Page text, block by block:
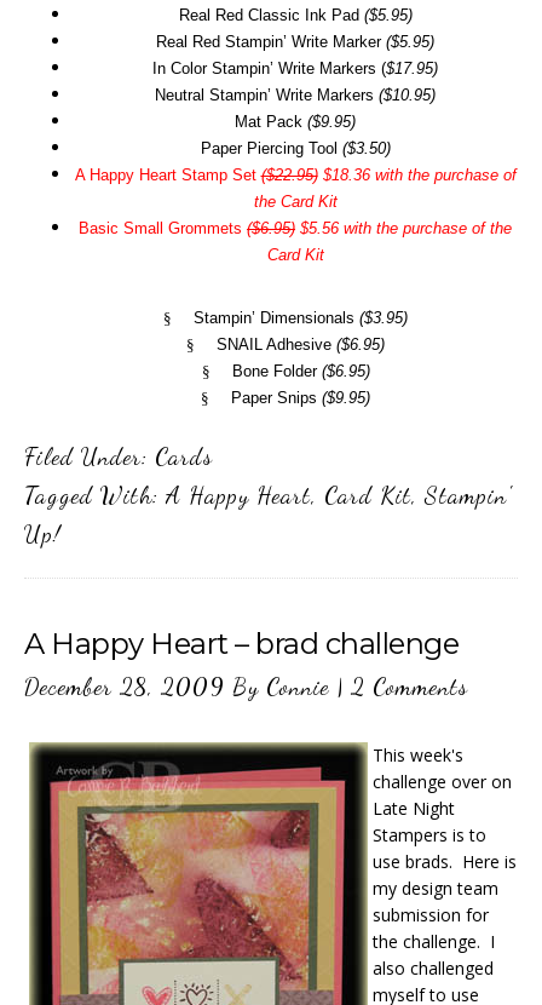
Real Red Classic Ink Pad ($5.95)
Real Red Stampin’ Write Marker ($5.95)
In Color Stampin’ Write Markers ($17.95)
Neutral Stampin’ Write Markers ($10.95)
Mat Pack ($9.95)
Paper Piercing Tool ($3.50)
A Happy Heart Stamp Set($22.95)$18.36 with the purchase of
the Card Kit
Basic Small Grommets ($6.95) $5.56 with the purchase of the
Card Kit
§ Stampin’ Dimensionals ($3.95)
§
SNAIL Adhesive ($6.95)
§
Bone Folder ($6.95)
§
Paper Snips ($9.95)
Filed Under: Cards
Tagged With:A Happy Heart, Card Kit,Stampin'
Up!
A Happy Heart – brad challenge
December 28, 2009 By Connie | 2 Comments
This week's
challenge over on
Late Night
Stampers is to
use brads. Here is
my design team
submission for
the challenge. I
also challenged
myself to use